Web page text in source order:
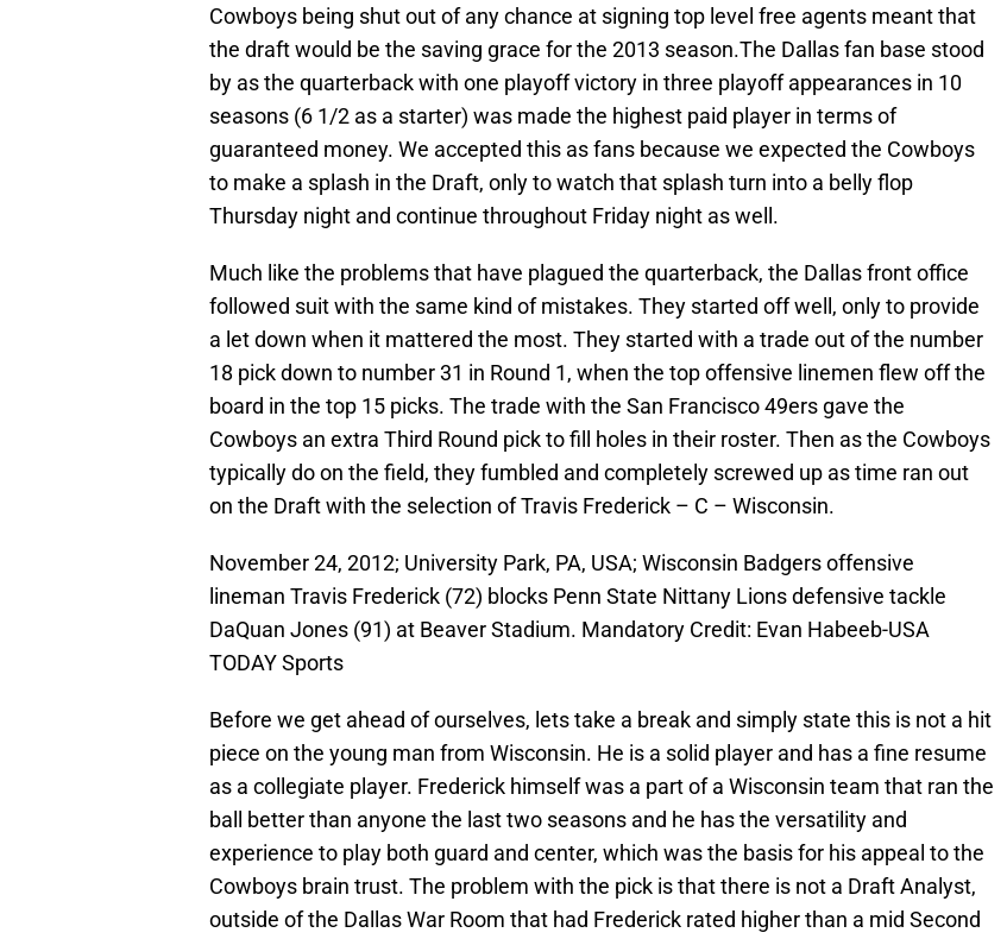
Cowboys being shut out of any chance at signing top level free agents meant that
the draft would be the saving grace for the 2013 season.The Dallas fan base stood
by as the quarterback with one playoff victory in three playoff appearances in 10
seasons (6 1/2 as a starter) was made the highest paid player in terms of
guaranteed money. We accepted this as fans because we expected the Cowboys
to make a splash in the Draft, only to watch that splash turn into a belly flop
Thursday night and continue throughout Friday night as well.
Much like the problems that have plagued the quarterback, the Dallas front office
followed suit with the same kind of mistakes. They started off well, only to provide
a let down when it mattered the most. They started with a trade out of the number
18 pick down to number 31 in Round 1, when the top offensive linemen flew off the
board in the top 15 picks. The trade with the San Francisco 49ers gave the
Cowboys an extra Third Round pick to fill holes in their roster. Then as the Cowboys
typically do on the field, they fumbled and completely screwed up as time ran out
on the Draft with the selection of Travis Frederick – C – Wisconsin.
November 24, 2012; University Park, PA, USA; Wisconsin Badgers offensive
lineman Travis Frederick (72) blocks Penn State Nittany Lions defensive tackle
DaQuan Jones (91) at Beaver Stadium. Mandatory Credit: Evan Habeeb-USA
TODAY Sports
Before we get ahead of ourselves, lets take a break and simply state this is not a hit
piece on the young man from Wisconsin. He is a solid player and has a fine resume
as a collegiate player. Frederick himself was a part of a Wisconsin team that ran the
ball better than anyone the last two seasons and he has the versatility and
experience to play both guard and center, which was the basis for his appeal to the
Cowboys brain trust. The problem with the pick is that there is not a Draft Analyst,
outside of the Dallas War Room that had Frederick rated higher than a mid Second